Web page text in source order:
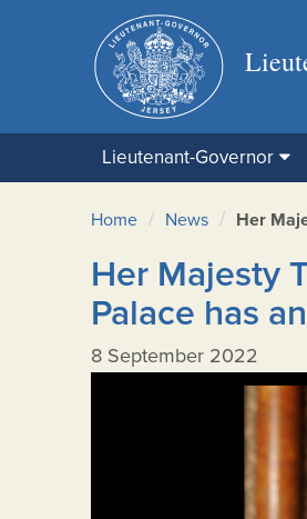
Lieutenant-Governor
Home / News / Her
Her Majesty
Palace has
8 September 2022